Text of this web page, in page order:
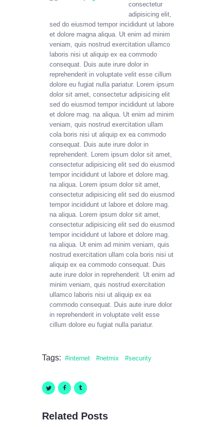
consectetur
adipisicing elit,
sed do eiusmod tempor incididunt ut labore
et dolore magna aliqua. Ut enim ad minim
veniam, quis nostrud exercitation ullamco
laboris nisi ut aliquip ex ea commodo
consequat. Duis aute irure dolor in
reprehenderit in voluptate velit esse cillum
dolore eu fugiat nulla pariatur. Lorem ipsum
dolor sit amet, consectetur adipisicing elit
sed do eiusmod tempor incididunt ut labore
et dolore mag. na aliqua. Ut enim ad minim
veniam, quis nostrud exercitation ullam
cola boris nisi ut aliquip ex ea commodo
consequat. Duis aute irure dolor in
reprehenderit. Lorem ipsum dolor sit amet,
consectetur adipisicing elit sed do eiusmod
tempor incididunt ut labore et dolore mag.
na aliqua. Lorem ipsum dolor sit amet,
consectetur adipisicing elit sed do eiusmod
tempor incididunt ut labore et dolore mag.
na aliqua. Lorem ipsum dolor sit amet,
consectetur adipisicing elit sed do eiusmod
tempor incididunt ut labore et dolore mag.
na aliqua. Ut enim ad minim veniam, quis
nostrud exercitation ullam cola boris nisi ut
aliquip ex ea commodo consequat. Duis
aute irure dolor in reprehenderit. Ut enim ad
minim veniam, quis nostrud exercitation
ullamco laboris nisi ut aliquip ex ea
commodo consequat. Duis aute irure dolor
in reprehenderit in voluptate velit esse
cillum dolore eu fugiat nulla pariatur.
Tags: internet netmix security
Related Posts